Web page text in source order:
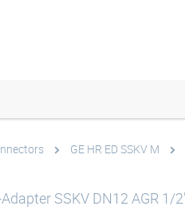
GE HR ED SSKV M
SSKV DN12 AGR 1/